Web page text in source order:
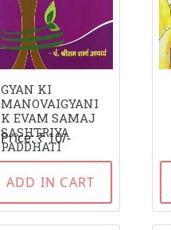
GYAN KI
MANOVAIGYANI
K EVAM SAMAJ
SASHTRIYA
PADDHATI
Price: ₹ 10/-
ADD IN CART